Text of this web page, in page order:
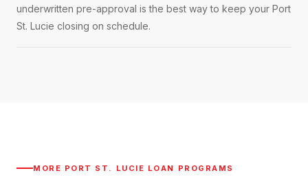
underwritten pre-approval is the best way to keep your Port
St. Lucie closing on schedule.
MORE PORT ST. LUCIE LOAN PROGRAMS